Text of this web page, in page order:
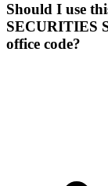
Should I use
SECURITIES
office code?